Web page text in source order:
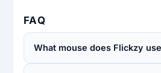
FAQ
What mouse does Flickzy